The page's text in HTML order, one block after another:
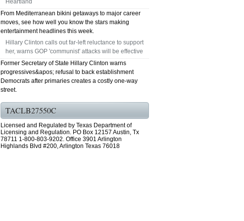
GRAND PRAIRIE TX 75051
75052 FAST AC REPAIRS OPEN SUNDAY
GRAND PRAIRIE TX 75052
75054 FAST AC REPAIRS OPEN SUNDAY
76063 FAST AC REPAIRS OPEN SUNDAY
MANSFIELD 76063
76001 FAST AC REPAIRS OPEN SUNDAY
Heartland
From Mediterranean bikini getaways to major career
moves, see how well you know the stars making
entertainment headlines this week.
Hillary Clinton calls out far-left reluctance to support
her, warns GOP 'communist' attacks will be effective
Former Secretary of State Hillary Clinton warns
progressives&apos; refusal to back establishment
Democrats after primaries creates a costly one-way
street.
TACLB27550C
Licensed and Regulated by Texas Department of
Licensing and Regulation. PO Box 12157 Austin, Tx
78711 1-800-803-9202. Office 3901 Arlington
Highlands Blvd #200, Arlington Texas 76018